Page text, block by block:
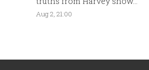
Aug 2, 21:00